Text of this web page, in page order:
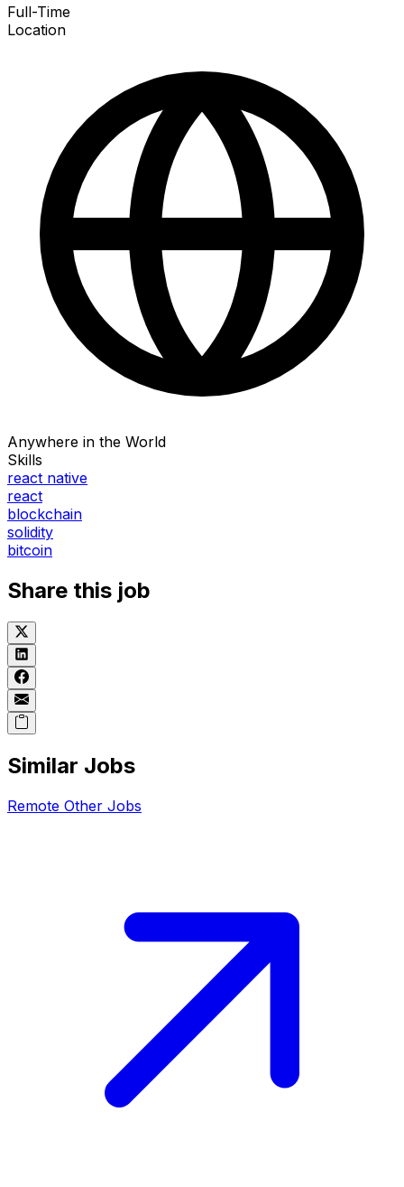
Full-Time
Location
Anywhere in the World
Skills
react native
react
blockchain
solidity
bitcoin
Share this job
Similar Jobs
Remote Other Jobs